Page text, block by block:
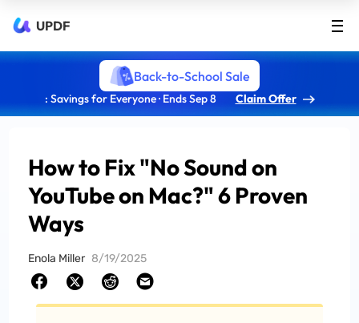
UPDF
Back-to-School Sale
: Savings for Everyone · Ends Sep 8 Claim Offer
How to Fix "No Sound on
YouTube on Mac?" 6 Proven
Ways
Enola Miller 8/19/2025